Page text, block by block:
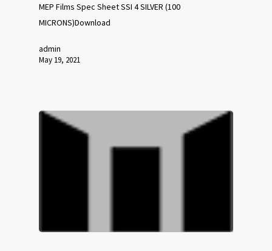
MEP Films Spec Sheet SSI 4 SILVER (100
MICRONS)Download
admin
May 19, 2021